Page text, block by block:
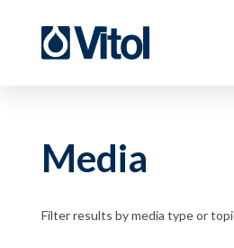
Media
Filter results by media type or